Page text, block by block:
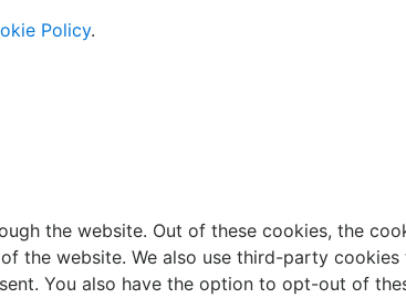
Policy.
the website. Out of these cookies, the
website. We also use third-party
You also have the option to opt-out of